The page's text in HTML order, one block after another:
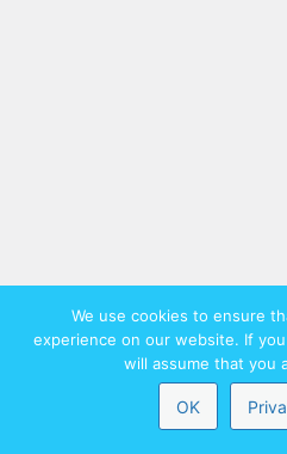
We use cookies to ensure
experience on our website. If
will assume that you
OK